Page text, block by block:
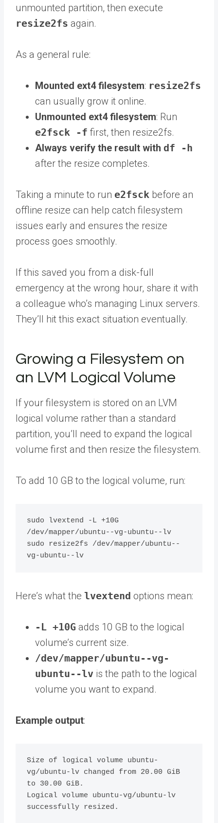
unmounted partition, then execute
resize2fs again.
As a general rule:
Mounted ext4 filesystem: resize2fs
can usually grow it online.
Unmounted ext4 filesystem: Run
e2fsck -f first, then resize2fs.
Always verify the result with df -h
after the resize completes.
Taking a minute to run e2fsck before an
offline resize can help catch filesystem
issues early and ensures the resize
process goes smoothly.
If this saved you from a disk-full
emergency at the wrong hour, share it with
a colleague who’s managing Linux servers.
They’ll hit this exact situation eventually.
Growing a Filesystem on
an LVM Logical Volume
If your filesystem is stored on an LVM
logical volume rather than a standard
partition, you’ll need to expand the logical
volume first and then resize the filesystem.
To add 10 GB to the logical volume, run:
sudo lvextend -L +10G
/dev/mapper/ubuntu--vg-ubuntu--lv
sudo resize2fs /dev/mapper/ubuntu--
vg-ubuntu--lv
Here’s what the lvextend options mean:
-L +10G adds 10 GB to the logical
volume’s current size.
/dev/mapper/ubuntu--vg-
ubuntu--lv is the path to the logical
volume you want to expand.
Example output:
Size of logical volume ubuntu-
vg/ubuntu-lv changed from 20.00 GiB
to 30.00 GiB.
Logical volume ubuntu-vg/ubuntu-lv
successfully resized.